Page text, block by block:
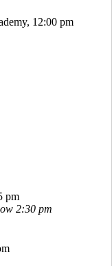
12:00 pm
pm
2:30 pm